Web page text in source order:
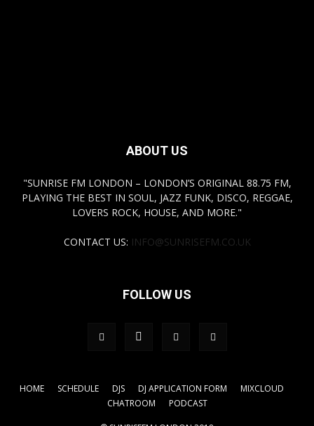
ABOUT US
"SUNRISE FM LONDON – LONDON’S ORIGINAL 88.75 FM,
PLAYING THE BEST IN SOUL, JAZZ FUNK, DISCO, REGGAE,
LOVERS ROCK, HOUSE, AND MORE."
CONTACT US: INFO@SUNRISEFM.CO.UK
FOLLOW US
HOME SCHEDULE DJS DJ APPLICATION FORM
MIXCLOUD
CHATROOM
PODCAST